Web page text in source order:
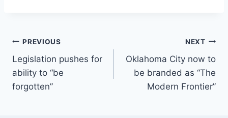
Post
navigation
PREVIOUS
Legislation pushes for
ability to “be
forgotten”
NEXT
Oklahoma City now to
be branded as “The
Modern Frontier”